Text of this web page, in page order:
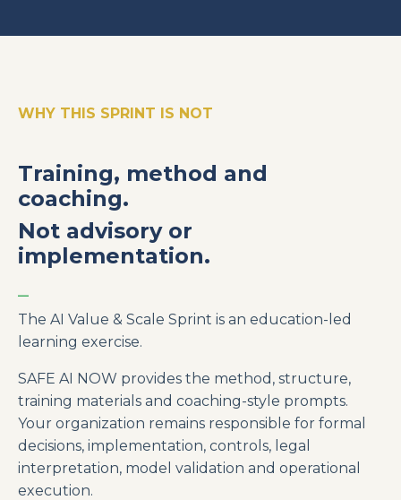
WHY THIS SPRINT IS NOT
Training, method and
coaching.
Not advisory or
implementation.
_
The AI Value & Scale Sprint is an education-led
learning exercise.
SAFE AI NOW provides the method, structure,
training materials and coaching-style prompts.
Your organization remains responsible for formal
decisions, implementation, controls, legal
interpretation, model validation and operational
execution.